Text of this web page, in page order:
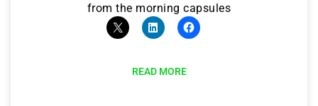
from the morning capsules
READ MORE